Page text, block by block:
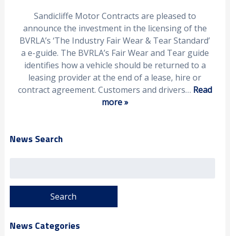
Sandicliffe Motor Contracts are pleased to
announce the investment in the licensing of the
BVRLA’s ‘The Industry Fair Wear & Tear Standard’
a e-guide. The BVRLA’s Fair Wear and Tear guide
identifies how a vehicle should be returned to a
leasing provider at the end of a lease, hire or
contract agreement. Customers and drivers… Read
more »
News Search
News Categories